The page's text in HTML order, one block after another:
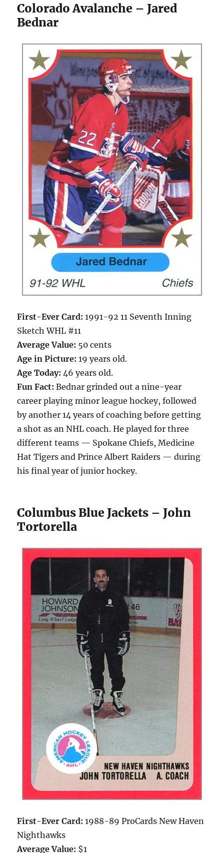
Colorado Avalanche – Jared
Bednar
First-Ever Card: 1991-92 11 Seventh Inning
Sketch WHL #11
Average Value: 50 cents
Age in Picture: 19 years old.
Age Today: 46 years old.
Fun Fact: Bednar grinded out a nine-year
career playing minor league hockey, followed
by another 14 years of coaching before getting
a shot as an NHL coach. He played for three
different teams — Spokane Chiefs, Medicine
Hat Tigers and Prince Albert Raiders — during
his final year of junior hockey.
Columbus Blue Jackets – John
Tortorella
First-Ever Card: 1988-89 ProCards New Haven
Nighthawks
Average Value: $1